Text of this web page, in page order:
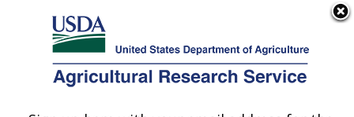
Here's how you know
Agricultural Research Service